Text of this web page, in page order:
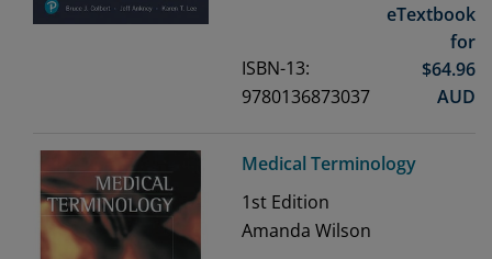
ISBN-13:
9780136873037
eTextbook
for
$64.96
AUD
Medical Terminology
1st Edition
Amanda Wilson